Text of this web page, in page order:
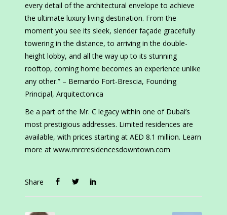
every detail of the architectural envelope to achieve
the ultimate luxury living destination. From the
moment you see its sleek, slender façade gracefully
towering in the distance, to arriving in the double-
height lobby, and all the way up to its stunning
rooftop, coming home becomes an experience unlike
any other.” – Bernardo Fort-Brescia, Founding
Principal, Arquitectonica
Be a part of the Mr. C legacy within one of Dubai’s
most prestigious addresses. Limited residences are
available, with prices starting at AED 8.1 million. Learn
more at www.mrcresidencesdowntown.com
Share